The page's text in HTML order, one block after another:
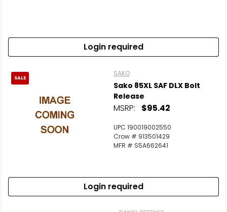
Login required
SALE
SAKO
Sako 85XL SAF DLX Bolt
Release
MSRP: $95.42
UPC 190019002550
Crow # 913501429
MFR # S5A662641
Login required